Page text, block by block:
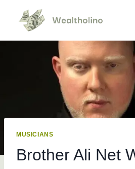
content
MUSICIANS
Brother Ali Net